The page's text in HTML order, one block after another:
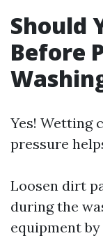
Should
Before
Yes! Wetting
pressure
Loosen dirt
during the
equipment